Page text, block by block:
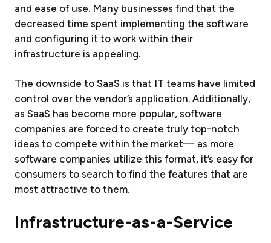
and ease of use. Many businesses find that the
decreased time spent implementing the software
and configuring it to work within their
infrastructure is appealing.
The downside to SaaS is that IT teams have limited
control over the vendor’s application. Additionally,
as SaaS has become more popular, software
companies are forced to create truly top-notch
ideas to compete within the market— as more
software companies utilize this format, it’s easy for
consumers to search to find the features that are
most attractive to them.
Infrastructure-as-a-Service